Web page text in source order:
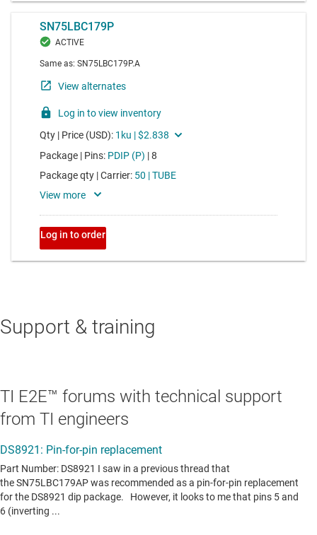
Support & training
TI E2E™ forums with technical support
from TI engineers